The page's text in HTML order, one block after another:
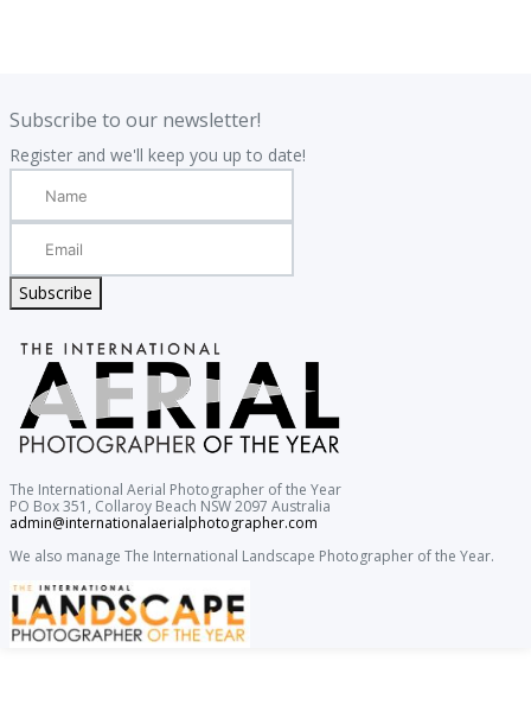
Subscribe to our newsletter!
Register and we'll keep you up to date!
Subscribe
The International Aerial Photographer of the Year
PO Box 351, Collaroy Beach NSW 2097 Australia
admin@internationalaerialphotographer.com
We also manage The International Landscape Photographer of the Year.